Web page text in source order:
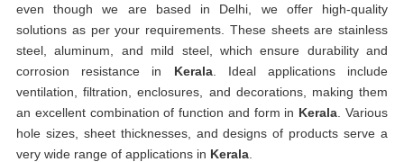
even though we are based in Delhi, we offer high-quality
solutions as per your requirements. These sheets are stainless
steel, aluminum, and mild steel, which ensure durability and
corrosion resistance in Kerala. Ideal applications include
ventilation, filtration, enclosures, and decorations, making them
an excellent combination of function and form in Kerala . Various
hole sizes, sheet thicknesses, and designs of products serve a
very wide range of applications in Kerala